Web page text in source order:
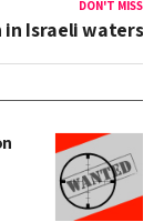
DON'T MISS
in Israeli waters